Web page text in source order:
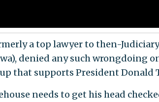
a top lawyer to then-
denied any such wrongdoing
that supports President Donald
needs to get his head